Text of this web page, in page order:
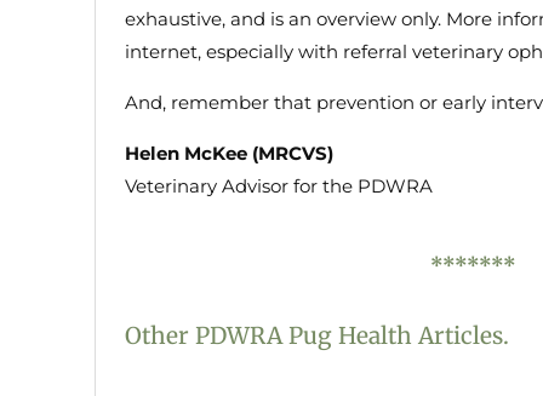
exhaustive, and is an overview only. More
internet, especially with referral veterinary
And, remember that prevention or early
Helen McKee (MRCVS)
Veterinary Advisor for the PDWRA
*******
Other PDWRA Pug Health Articles.